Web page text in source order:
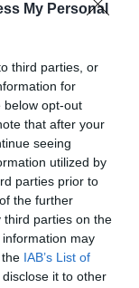
My Personal
third parties, or
for
below opt-out
that after your
seeing
utilized by
parties prior to
the further
third parties on the
information may
IAB’s List of
it to other